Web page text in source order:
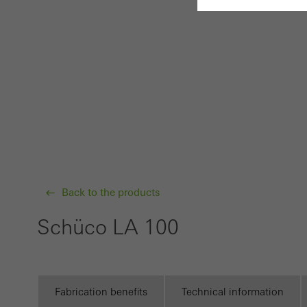
Back to the products
Schüco LA 100
Fabrication benefits Technical information